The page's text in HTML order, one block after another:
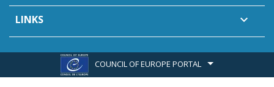
LINKS 
COUNCIL OF EUROPE PORTAL